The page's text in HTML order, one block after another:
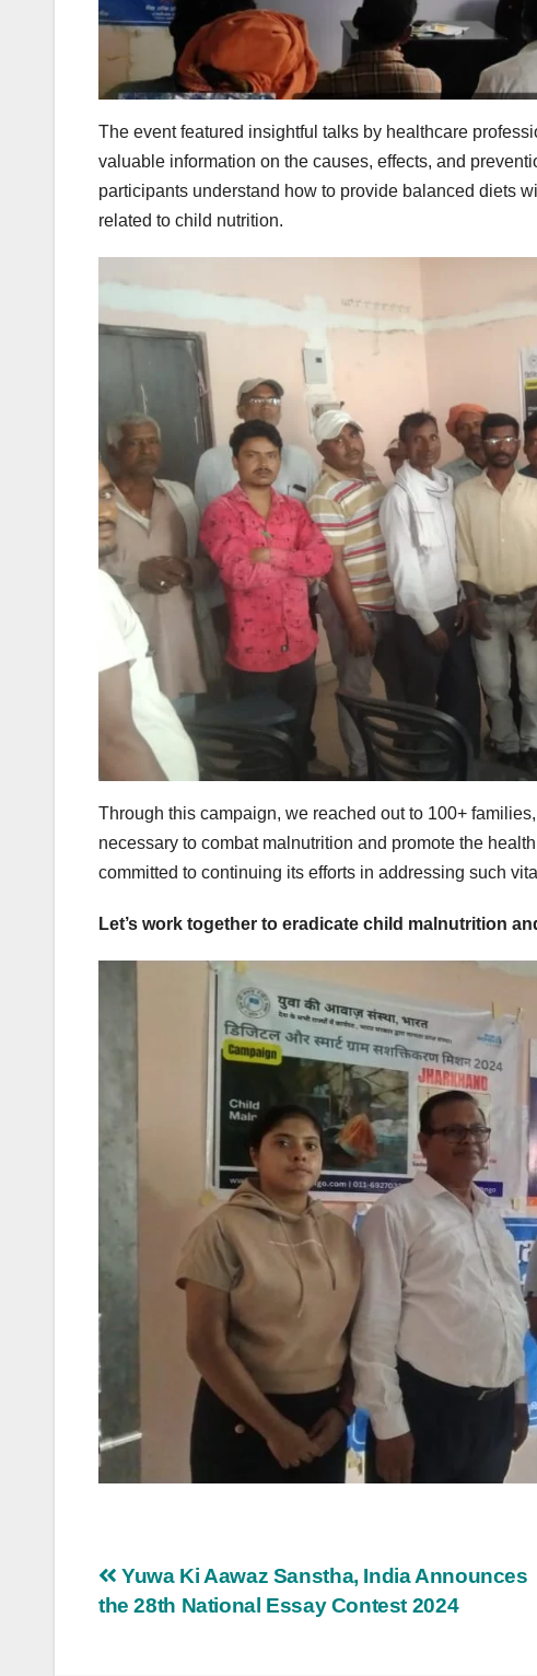
The event featured insightful talks by healthcare
valuable information on the causes, effects, and
participants understand how to provide balanced diets
related to child nutrition.
Through this campaign, we reached out to 100+
necessary to combat malnutrition and promote the
committed to continuing its efforts in addressing such
Let’s work together to eradicate child malnutrition
Post
Yuwa Ki Aawaz Sanstha, India Announces
the 28th National Essay Contest 2024